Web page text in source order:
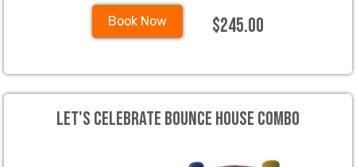
Book Now $245.00
Let's Celebrate Bounce House Combo